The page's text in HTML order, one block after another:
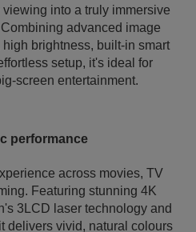
into a truly immersive
advanced image
brightness, built-in smart
setup, it's ideal for
screen entertainment.
performance
across movies, TV
Featuring stunning 4K
3LCD laser technology and
delivers vivid, natural colours